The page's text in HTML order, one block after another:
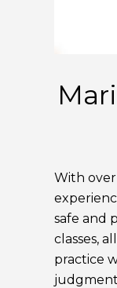
With
safe and
classes,
practice